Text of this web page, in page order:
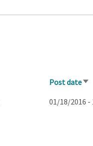
Post dateSort
01/18/2016 -